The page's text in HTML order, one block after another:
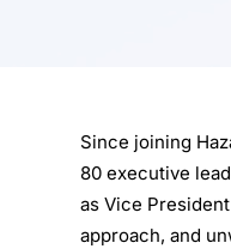
Since joining
80 executive
as Vice
approach, and